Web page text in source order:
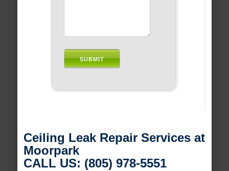
Ceiling Leak Repair Services at
Moorpark
CALL US: (805) 978-5551